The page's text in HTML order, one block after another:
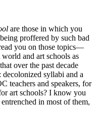
are those in which you
proffered by such bad
you on those topics—
and art schools as
over the past decade
syllabi and a
teachers and speakers, for
art schools? I know you
in most of them,